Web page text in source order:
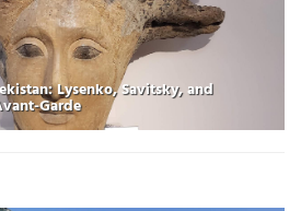
Lysenko, Savitsky, and
Garde